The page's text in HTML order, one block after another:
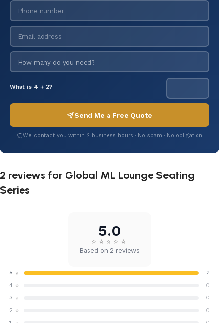
What is 4 + 2?
Send Me a Free Quote
We contact you within 2 business hours · No spam · No obligation
2 reviews for Global ML Lounge Seating
Series
5.0
⭐ ⭐ ⭐ ⭐ ⭐
Based on 2 reviews
5 ⭐
2
4 ⭐
0
3 ⭐
0
2 ⭐
0